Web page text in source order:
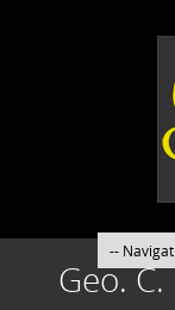
Geo.